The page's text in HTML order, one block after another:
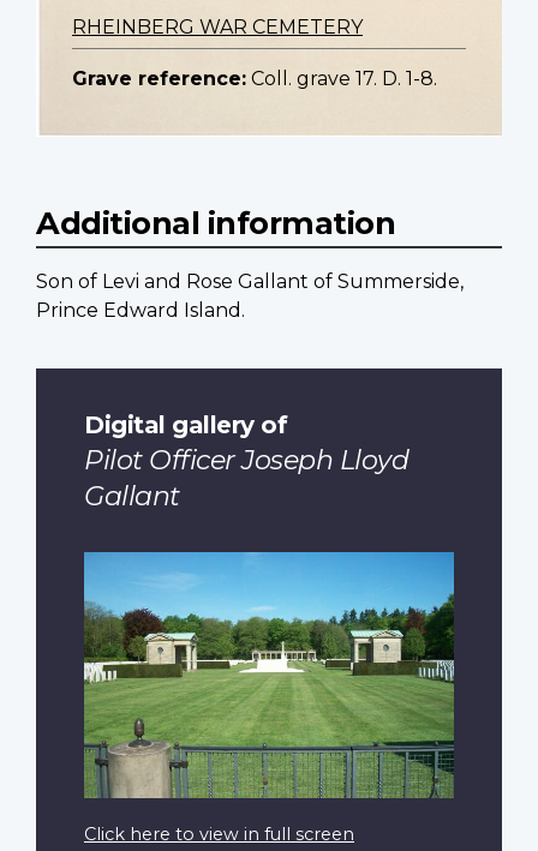
RHEINBERG WAR CEMETERY
Grave reference: Coll. grave 17. D. 1-8.
Additional information
Son of Levi and Rose Gallant of Summerside,
Prince Edward Island.
Digital gallery of
Pilot Officer Joseph Lloyd
Gallant
Click here to view in full screen